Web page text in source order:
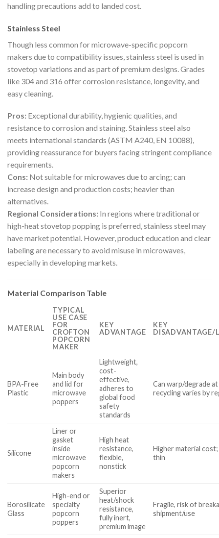
handling precautions add to landed cost.
Stainless Steel
Though less common for microwave-specific popcorn
makers due to compatibility issues, stainless steel is used in
stovetop variations and as part of premium designs. Grades
like 304 and 316 offer corrosion resistance, longevity, and
easy cleaning.
Pros: Exceptional durability, hygienic qualities, and
resistance to corrosion and staining. Stainless steel also
meets international standards (ASTM A240, EN 10088),
providing reassurance for buyers facing stringent compliance
requirements.
Cons: Not suitable for microwaves due to arcing; can
increase design and production costs; heavier than
alternatives.
Regional Considerations: In regions where traditional or
high-heat stovetop popping is preferred, stainless steel may
have market potential. However, product education and clear
labeling are necessary to avoid misuse in microwaves,
especially in developing markets.
Material Comparison Table
MATERIAL
TYPICAL
USE CASE
FOR
CROFTON
POPCORN
MAKER
KEY
ADVANTAGE
KEY
DISADVANTAGE/
BPA-Free
Plastic
Main body
and lid for
microwave
poppers
Lightweight,
cost-
effective,
adheres to
global food
safety
standards
Can warp/degrade
recycling varies by
Silicone
Liner or
gasket
inside
microwave
popcorn
makers
High heat
resistance,
flexible,
nonstick
Higher material
thin
Borosilicate
Glass
High-end or
specialty
popcorn
poppers
Superior
heat/shock
resistance,
fully inert,
premium image
Fragile, risk of
shipment/use